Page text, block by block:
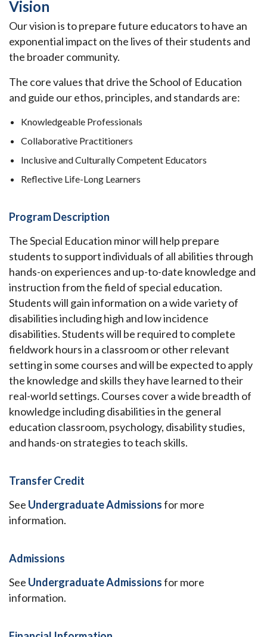
Vision
Our vision is to prepare future educators to have an
exponential impact on the lives of their students and
the broader community.
The core values that drive the School of Education
and guide our ethos, principles, and standards are:
Knowledgeable Professionals
Collaborative Practitioners
Inclusive and Culturally Competent Educators
Reflective Life-Long Learners
Program Description
The Special Education minor will help prepare
students to support individuals of all abilities through
hands-on experiences and up-to-date knowledge and
instruction from the field of special education.
Students will gain information on a wide variety of
disabilities including high and low incidence
disabilities. Students will be required to complete
fieldwork hours in a classroom or other relevant
setting in some courses and will be expected to apply
the knowledge and skills they have learned to their
real-world settings. Courses cover a wide breadth of
knowledge including disabilities in the general
education classroom, psychology, disability studies,
and hands-on strategies to teach skills.
Transfer Credit
See Undergraduate Admissionsfor more
information.
Admissions
See Undergraduate Admissionsfor more
information.